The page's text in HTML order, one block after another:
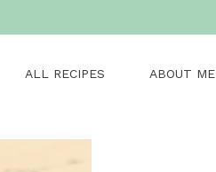
ALL RECIPES ABOUT ME